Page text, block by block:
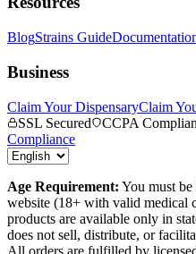
BlogStrains Guide
Business
Claim Your DispensaryClaim
SSL Secured
CCPA
Compliance
Age Requirement: You must
website (18+ with valid medical
products are available only in
does not sell, distribute, or
All orders are fulfilled by